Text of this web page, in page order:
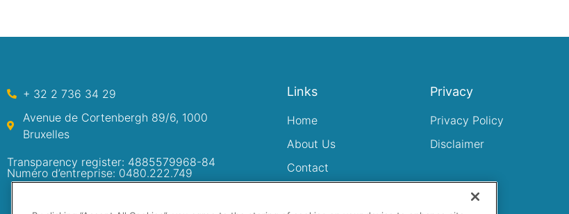
+ 32 2 736 34 29
Avenue de Cortenbergh 89/6, 1000
Bruxelles
Transparency register: 4885579968-84
Numéro d’entreprise: 0480.222.749
Links
Home
About Us
Contact
Privacy
Privacy Policy
Disclaimer